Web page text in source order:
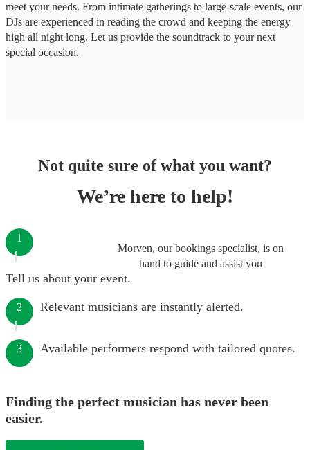
meet your needs. From intimate gatherings to large-scale events, our
DJs are experienced in reading the crowd and keeping the energy
high all night long. Let us provide the soundtrack to your next
special occasion.
Not quite sure of what you want?
We’re here to help!
Morven, our bookings specialist, is on
hand to guide and assist you
1
Tell us about your event.
2 Relevant musicians are instantly alerted.
3 Available performers respond with tailored quotes.
Finding the perfect musician has never been
easier.